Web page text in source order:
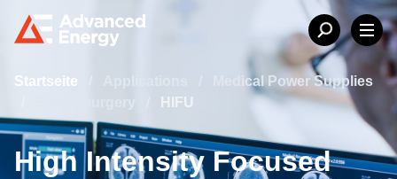
Startseite
Medical Power Supplies
HIFU
High Intensity Focused